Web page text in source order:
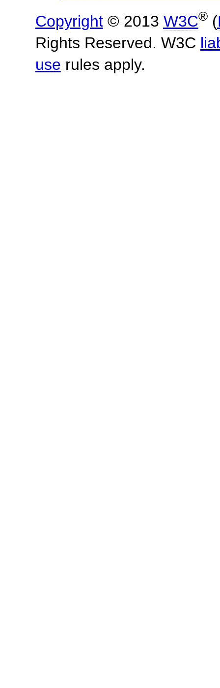
Copyright© 2013 W3C®(
Rights Reserved. W3C
use rules apply.